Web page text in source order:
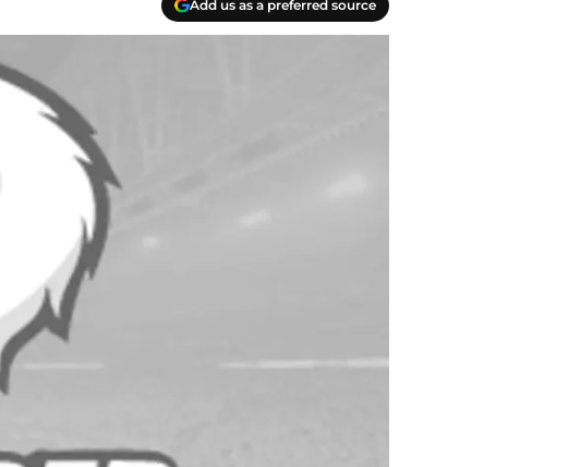
Add us as a preferred source